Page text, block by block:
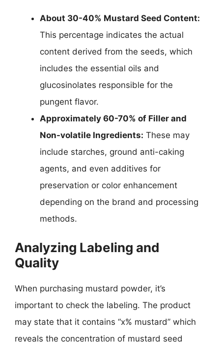
About 30-40% Mustard Seed Content:
This percentage indicates the actual
content derived from the seeds, which
includes the essential oils and
glucosinolates responsible for the
pungent flavor.
Approximately 60-70% of Filler and
Non-volatile Ingredients: These may
include starches, ground anti-caking
agents, and even additives for
preservation or color enhancement
depending on the brand and processing
methods.
Analyzing Labeling and
Quality
When purchasing mustard powder, it’s
important to check the labeling. The product
may state that it contains “x% mustard” which
reveals the concentration of mustard seed